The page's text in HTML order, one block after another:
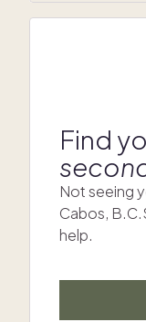
Find
Not seeing
Cabos,
help.